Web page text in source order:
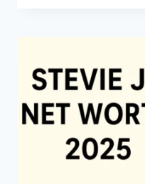
CREATIVE
POWER